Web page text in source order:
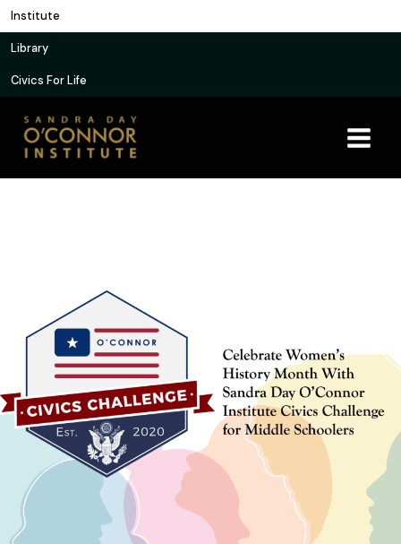
Skip
to
content
Institute
Library
Civics For Life